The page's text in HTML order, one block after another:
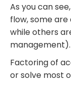
As you can
flow, some
while others
management).
Factoring of
or solve most